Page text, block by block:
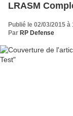
LRASM
Publié le 02/03/2015 à
Par RP Defense